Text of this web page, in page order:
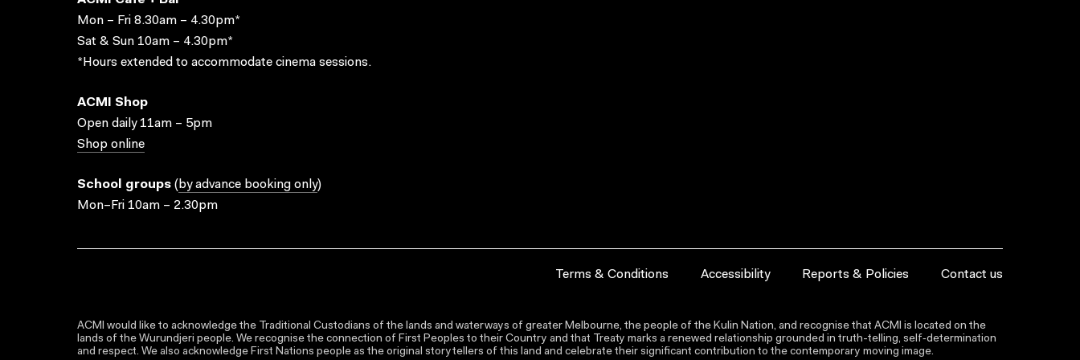
Mon – Fri 8.30am – 4.30pm*
Sat & Sun 10am – 4.30pm*
*Hours extended to accommodate cinema sessions.
ACMI Shop
Open daily 11am – 5pm
Shop online
School groups ( by advance booking only)
Mon–Fri 10am – 2.30pm
Terms & Conditions Accessibility Reports & Policies Contact us
ACMI would like to acknowledge the Traditional Custodians of the lands and waterways of greater Melbourne, the people of the Kulin Nation, and recognise that ACMI is located on the
lands of the Wurundjeri people. We recognise the connection of First Peoples to their Country and that Treaty marks a renewed relationship grounded in truth-telling, self‑determination
and respect. We also acknowledge First Nations people as the original storytellers of this land and celebrate their significant contribution to the contemporary moving image.